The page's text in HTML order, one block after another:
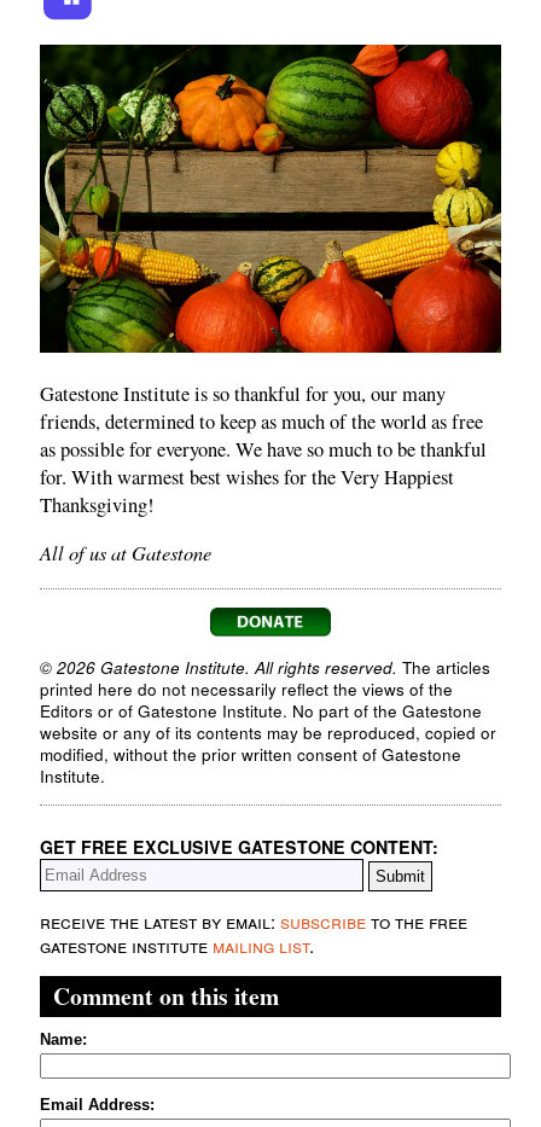
Gatestone Institute is so thankful for you, our many
friends, determined to keep as much of the world as free
as possible for everyone. We have so much to be thankful
for. With warmest best wishes for the Very Happiest
Thanksgiving!
All of us at Gatestone
© 2026 Gatestone Institute. All rights reserved. The articles
printed here do not necessarily reflect the views of the
Editors or of Gatestone Institute. No part of the Gatestone
website or any of its contents may be reproduced, copied or
modified, without the prior written consent of Gatestone
Institute.
GET FREE EXCLUSIVE GATESTONE CONTENT:
receive the latest by email: subscribeto the free
gatestone institute mailing list.
Comment on this item
Name:
Email Address: